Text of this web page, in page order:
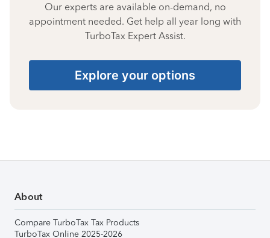
Our experts are available on-demand, no
appointment needed. Get help all year long with
TurboTax Expert Assist.
Explore your options
About
Compare TurboTax Tax Products
TurboTax Online 2025-2026